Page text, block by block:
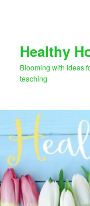
Healthy
Blooming with ideas
teaching